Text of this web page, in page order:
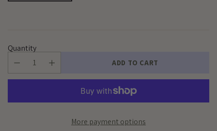
Quantity
ADD TO CART
More payment options